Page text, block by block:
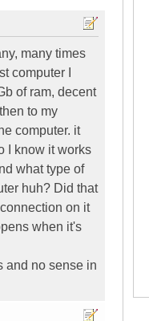
many times
computer I
of ram, decent
to my
computer. it
I know it works
what type of
huh? Did that
on it
when it's
and no sense in